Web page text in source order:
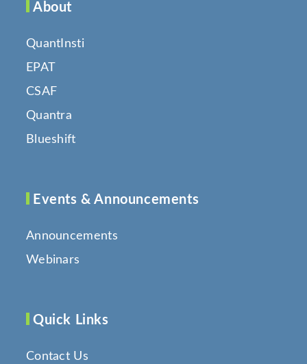
About
QuantInsti
EPAT
CSAF
Quantra
Blueshift
Events & Announcements
Announcements
Webinars
Quick Links
Contact Us